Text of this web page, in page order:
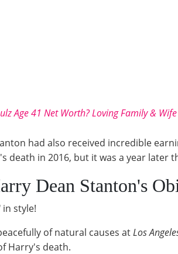
Age 41 Net Worth? Loving Family &
had also received incredible
death in 2016, but it was a year later
Dean Stanton's
style!
of natural causes atLos
Harry's death.